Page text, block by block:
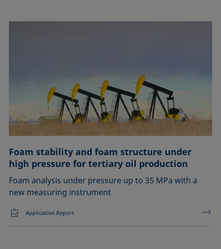
Foam stability and foam structure under
high pressure for tertiary oil production
Foam analysis under pressure up to 35 MPa with a
new measuring instrument
Application Report